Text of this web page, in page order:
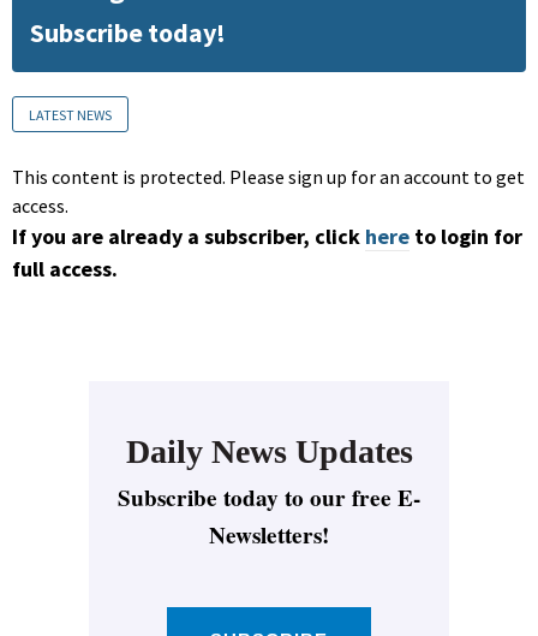
Subscribe today!
LATEST NEWS
This content is protected. Please sign up for an account to get
access.
If you are already a subscriber, click here to login for
full access.
Daily News Updates
Subscribe today to our free E-
Newsletters!